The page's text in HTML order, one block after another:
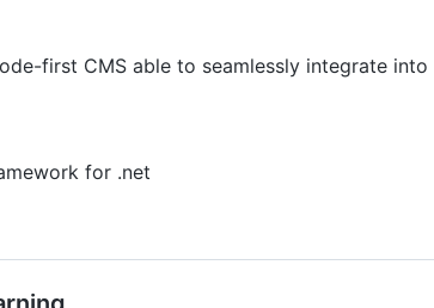
first CMS able to seamlessly integrate
for .net